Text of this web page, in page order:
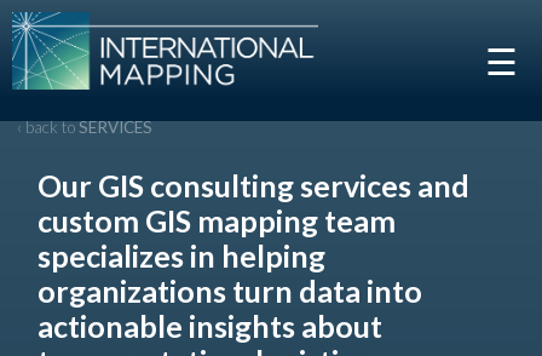
☰
‹ back toSERVICES
Our GIS consulting services and
custom GIS mapping team
specializes in helping
organizations turn data into
actionable insights about